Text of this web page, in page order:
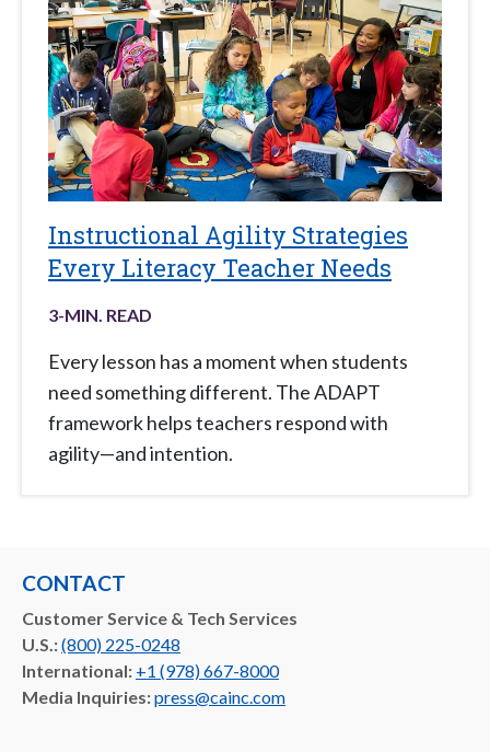
Instructional Agility Strategies
Every Literacy Teacher Needs
3-MIN. READ
Every lesson has a moment when students
need something different. The ADAPT
framework helps teachers respond with
agility—and intention.
CONTACT
Customer Service & Tech Services
U.S.:(800) 225-0248
International: +1 (978) 667-8000
Media Inquiries:press@cainc.com